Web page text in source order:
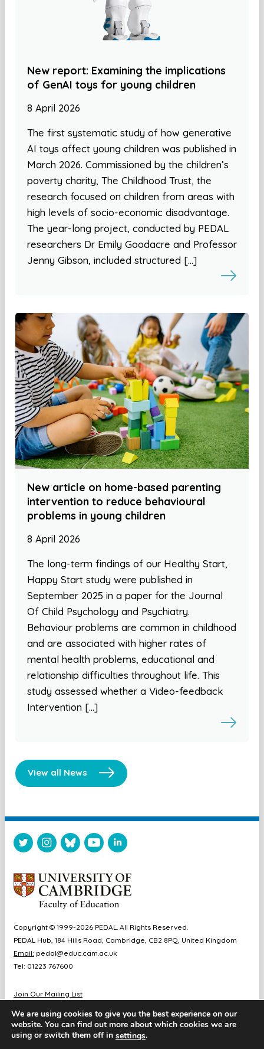
New report: Examining the implications
of GenAI toys for young children
8 April 2026
The first systematic study of how generative
AI toys affect young children was published in
March 2026. Commissioned by the children’s
poverty charity, The Childhood Trust, the
research focused on children from areas with
high levels of socio-economic disadvantage.
The year-long project, conducted by PEDAL
researchers Dr Emily Goodacre and Professor
Jenny Gibson, included structured […]
New article on home-based parenting
intervention to reduce behavioural
problems in young children
8 April 2026
The long-term findings of our Healthy Start,
Happy Start study were published in
September 2025 in a paper for the Journal
Of Child Psychology and Psychiatry.
Behaviour problems are common in childhood
and are associated with higher rates of
mental health problems, educational and
relationship difficulties throughout life. This
study assessed whether a Video-feedback
Intervention […]
View all News
Copyright © 1999-2026 PEDAL. All Rights Reserved.
PEDAL Hub, 184 Hills Road, Cambridge, CB2 8PQ, United Kingdom
Email: pedal@educ.cam.ac.uk
Tel: 01223 767600
Join Our Mailing List
Sitemap
Accessibility
We are using cookies to give you the best experience on our
website. You can find out more about which cookies we are
using or switch them off in settings.